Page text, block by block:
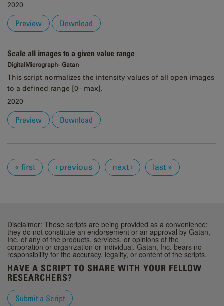
2020
Preview Download
Scale all images to a given value range
DigitalMicrograph - Gatan
This script normalizes the intensity values of all open images
to a defined range [0 - max].
2020
Preview Download
Pages
« first ‹ previous next › last »
Disclaimer: These scripts are being provided as a convenience;
they do not constitute an endorsement or an approval by Gatan,
Inc. of any of the products, services, or opinions of the
corporation or organization or individual. Gatan, Inc. bears no
responsibility for the accuracy, legality, or content of the scripts.
HAVE A SCRIPT TO SHARE WITH YOUR FELLOW
RESEARCHERS?
Submit a Script